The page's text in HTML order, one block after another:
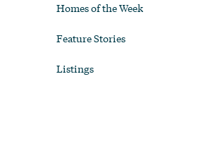
Homes of the Week
Feature Stories
Listings